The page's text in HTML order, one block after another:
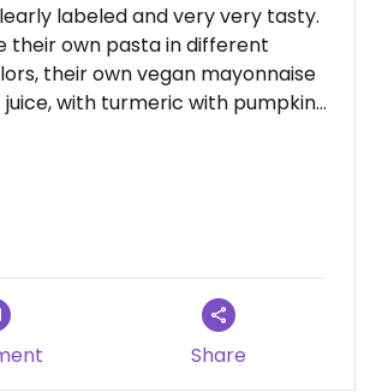
labeled and very very tasty.
their own pasta in different
their own vegan mayonnaise
with turmeric with pumpkin
secret spices) and the best donuts
Share